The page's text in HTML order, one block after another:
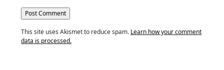
This site uses Akismet to reduce spam. Learn how your comment
data is processed.